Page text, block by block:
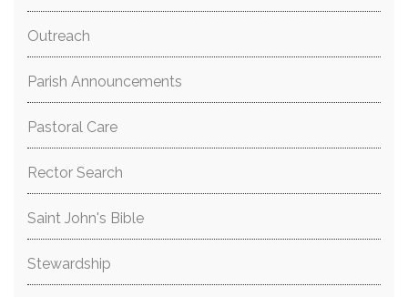
Outreach
Parish Announcements
Pastoral Care
Rector Search
Saint John's Bible
Stewardship